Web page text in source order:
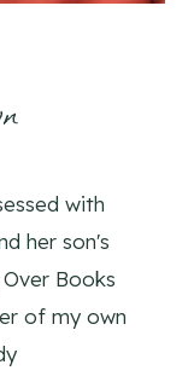
with
her son's
Books
of my own